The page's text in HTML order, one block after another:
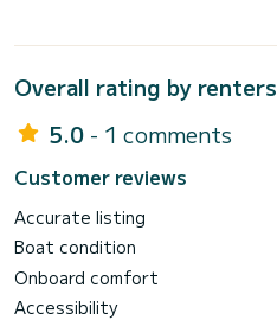
Overall rating by renters
5.0 - 1 comments
Customer reviews
Accurate listing
Boat condition
Onboard comfort
Accessibility